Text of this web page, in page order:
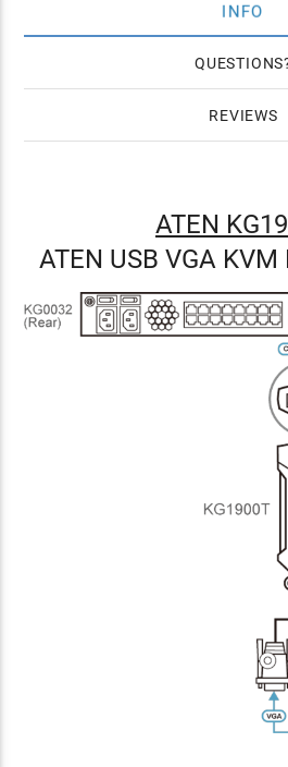
INFO
QUESTIONS
REVIEWS
ATEN
ATEN USB VGA